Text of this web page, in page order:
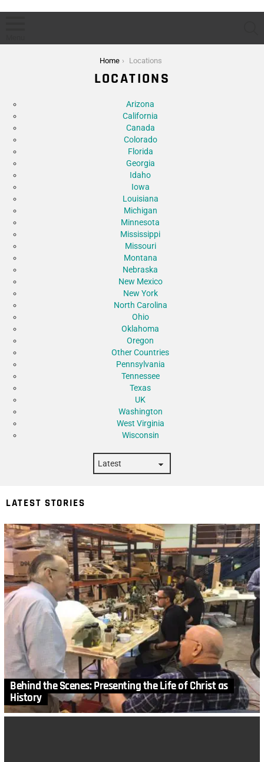
Home Locations
LOCATIONS
Subterms
Arizona
California
Canada
Colorado
Florida
Georgia
Idaho
Iowa
Louisiana
Michigan
Minnesota
Mississippi
Missouri
Montana
Nebraska
New Mexico
New York
North Carolina
Ohio
Oklahoma
Oregon
Other Countries
Pennsylvania
Tennessee
Texas
UK
Washington
West Virginia
Wisconsin
LATEST STORIES
Behind the Scenes: Presenting the Life of Christ as
History